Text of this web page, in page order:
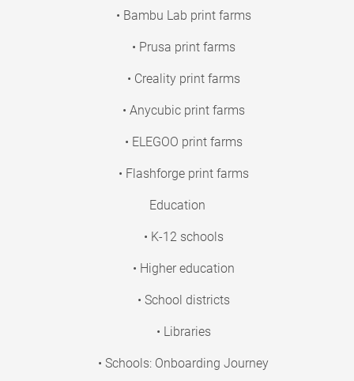
• Bambu Lab print farms
• Prusa print farms
• Creality print farms
• Anycubic print farms
• ELEGOO print farms
• Flashforge print farms
Education
• K-12 schools
• Higher education
• School districts
• Libraries
• Schools: Onboarding Journey